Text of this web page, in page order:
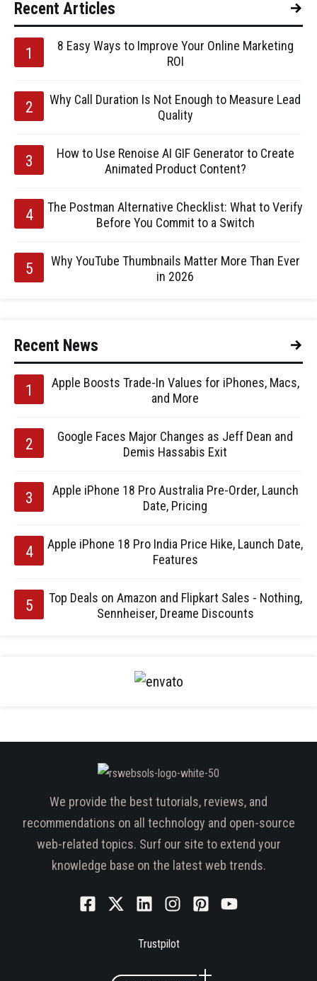
Recent Articles
8 Easy Ways to Improve Your Online Marketing
ROI
Why Call Duration Is Not Enough to Measure Lead
Quality
How to Use Renoise AI GIF Generator to Create
Animated Product Content?
The Postman Alternative Checklist: What to Verify
Before You Commit to a Switch
Why YouTube Thumbnails Matter More Than Ever
in 2026
Recent News
Apple Boosts Trade-In Values for iPhones, Macs,
and More
Google Faces Major Changes as Jeff Dean and
Demis Hassabis Exit
Apple iPhone 18 Pro Australia Pre-Order, Launch
Date, Pricing
Apple iPhone 18 Pro India Price Hike, Launch Date,
Features
Top Deals on Amazon and Flipkart Sales - Nothing,
Sennheiser, Dreame Discounts
We provide the best tutorials, reviews, and
recommendations on all technology and open-source
web-related topics. Surf our site to extend your
knowledge base on the latest web trends.
Trustpilot